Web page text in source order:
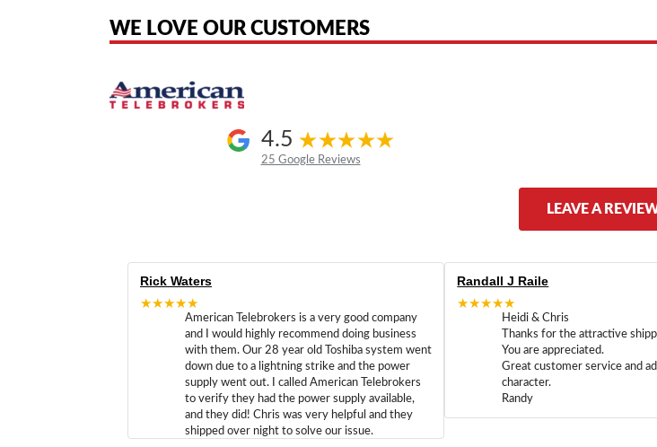
WE LOVE OUR CUSTOMERS
4.5
25 Google Reviews
LEAVE A
Rick Waters
★★★★★
American Telebrokers is a very good company
and I would highly recommend doing business
with them. Our 28 year old Toshiba system went
down due to a lightning strike and the power
supply went out. I called American Telebrokers
to verify they had the power supply available,
and they did! Chris was very helpful and they
shipped over night to solve our issue.
Randall J Raile
★★★★★
Heidi & Chris
Thanks for the attractive
You are appreciated.
Great customer service and
character.
Randy